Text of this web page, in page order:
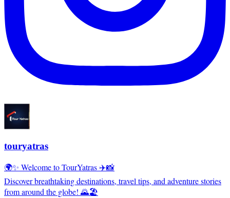
touryatras
🌍✨ Welcome to TourYatras ✈️📸
Discover breathtaking destinations, travel tips, and adventure stories
from around the globe! 🌄🏖️